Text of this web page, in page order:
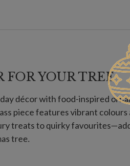
FOR YOUR TREE
décor with food-inspired
piece features vibrant
treats to quirky
tree.